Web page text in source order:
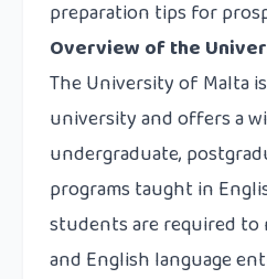
preparation tips for
Overview of the
The University of Malta
university and offers a
undergraduate,
programs taught in
students are required to
and English language